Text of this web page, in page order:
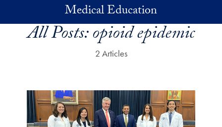
Skip to main contentMedical Education
All Posts:opioid epidemic
2 Articles